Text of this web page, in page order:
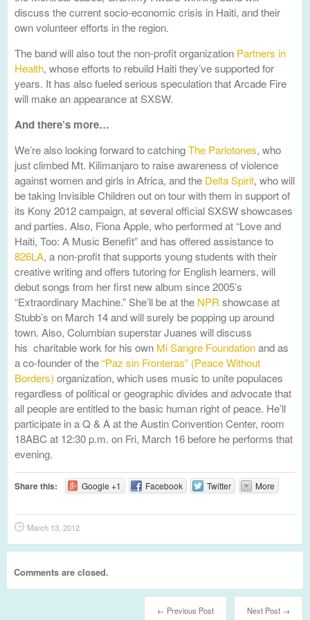
discuss the current socio-economic crisis in Haiti, and their
own volunteer efforts in the region.
The band will also tout the non-profit organization Partners in
Health, whose efforts to rebuild Haiti they’ve supported for
years. It has also fueled serious speculation that Arcade Fire
will make an appearance at SXSW.
And there’s more…
We’re also looking forward to catchingThe Parlotones, who
just climbed Mt. Kilimanjaro to raise awareness of violence
against women and girls in Africa, and the Delta Spirit, who will
be taking Invisible Children out on tour with them in support of
its Kony 2012 campaign, at several official SXSW showcases
and parties. Also, Fiona Apple, who performed at “Love and
Haiti, Too: A Music Benefit” and has offered assistance to
826LA, a non-profit that supports young students with their
creative writing and offers tutoring for English learners, will
debut songs from her first new album since 2005’s
“Extraordinary Machine.” She’ll be at the NPR showcase at
Stubb’s on March 14 and will surely be popping up around
town. Also, Columbian superstar Juanes will discuss
his charitable work for his own Mi Sangre Foundationand as
a co-founder of the“Paz sin Fronteras” (Peace Without
Borders) organization, which uses music to unite populaces
regardless of political or geographic divides and advocate that
all people are entitled to the basic human right of peace. He’ll
participate in a Q & A at the Austin Convention Center, room
18ABC at 12:30 p.m. on Fri, March 16 before he performs that
evening.
Share this: Google +1 Facebook Twitter More
March 13, 2012
Comments are closed.
Next Post →
← Previous Post